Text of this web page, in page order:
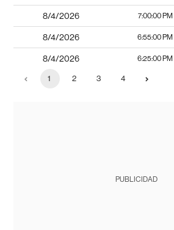
8/4/2026 7:00:00 PM
8/4/2026 6:55:00 PM
8/4/2026 6:25:00 PM
1 2 3 4
PUBLICIDAD